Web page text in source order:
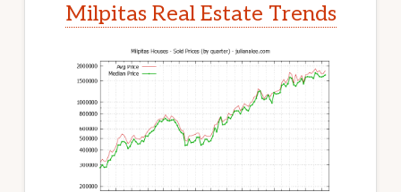
Milpitas Real Estate Trends